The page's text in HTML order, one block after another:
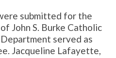
submitted for the
John S. Burke Catholic
served as
Jacqueline Lafayette,